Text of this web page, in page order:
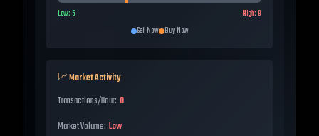
Low:5 High:8
Sell Now Buy Now
📈 Market Activity
Transactions/Hour: 0
Market Volume: Low